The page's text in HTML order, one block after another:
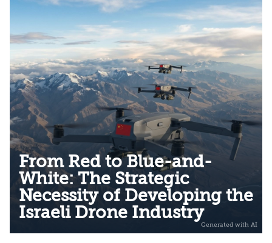
From Red to Blue-and-
White: The Strategic
Necessity of Developing the
Israeli Drone Industry